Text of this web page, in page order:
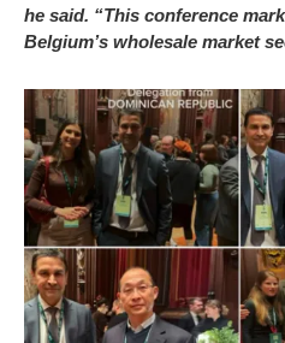
he said. “This conference
Belgium’s wholesale market